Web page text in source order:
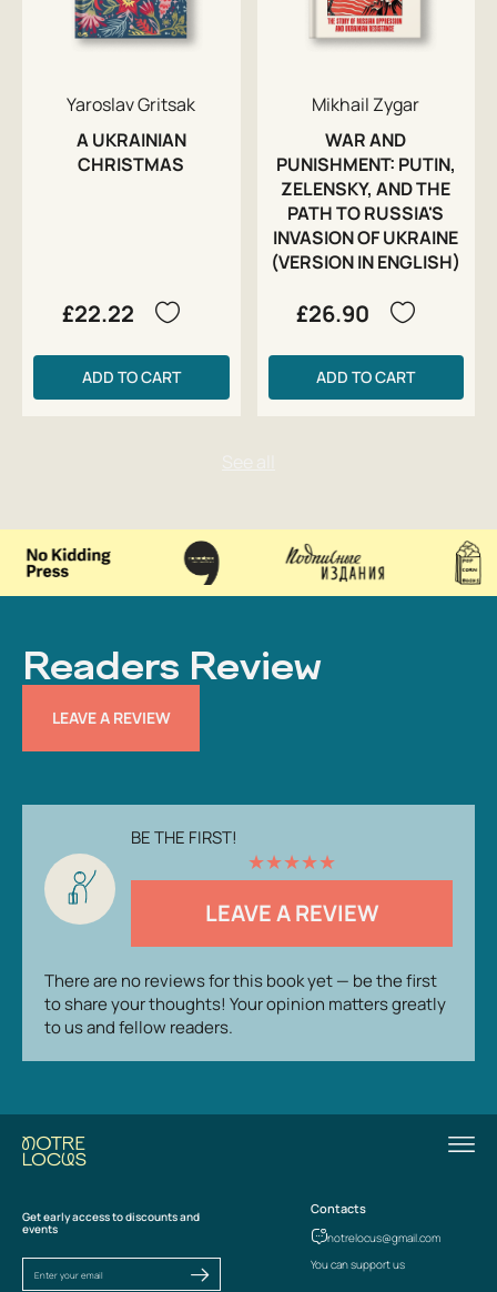
Yaroslav Gritsak
A UKRAINIAN
CHRISTMAS
£22.22
ADD TO CART
Mikhail Zygar
WAR AND
PUNISHMENT: PUTIN,
ZELENSKY, AND THE
PATH TO RUSSIA'S
INVASION OF UKRAINE
(VERSION IN ENGLISH)
£26.90
ADD TO CART
Readers Review
LEAVE A REVIEW
BE THE FIRST!
★★★★★
LEAVE A REVIEW
There are no reviews for this book yet — be the first
to share your thoughts! Your opinion matters greatly
to us and fellow readers.
Get early access to discounts and
events
Contacts
notrelocus@gmail.com
You can support us